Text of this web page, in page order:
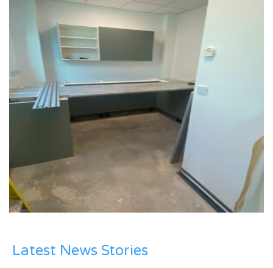
Latest News Stories